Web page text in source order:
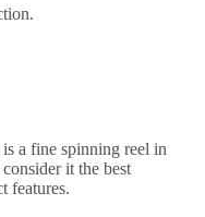
a fine spinning reel in
it the best
features.